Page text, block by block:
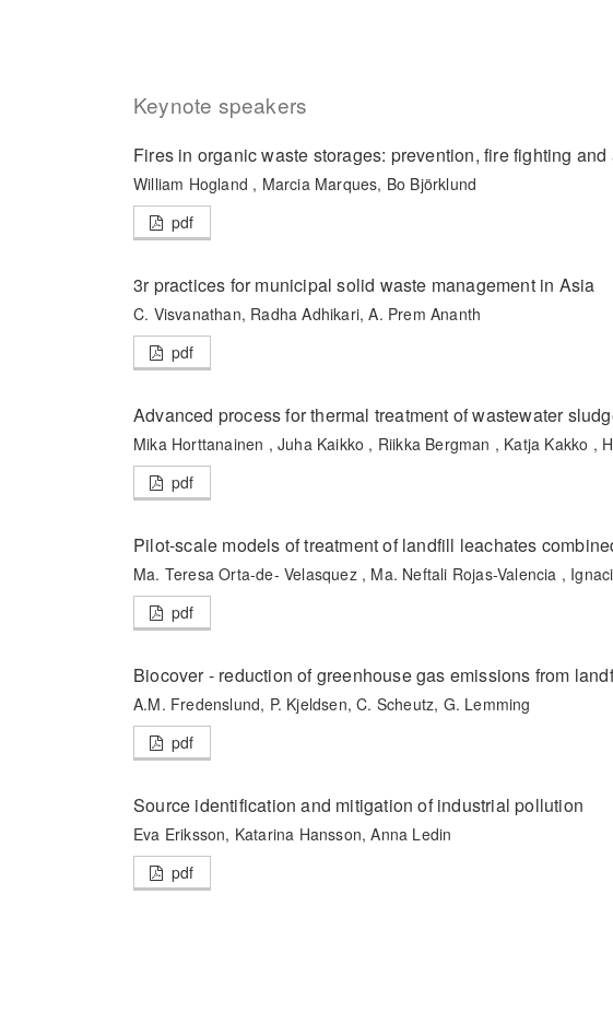
Keynote speakers
Fires in organic waste storages: prevention, fire fighting and
William Hogland , Marcia Marques, Bo Björklund
pdf
3r practices for municipal solid waste management in Asia
C. Visvanathan, Radha Adhikari, A. Prem Ananth
pdf
Advanced process for thermal treatment of wastewater
Mika Horttanainen , Juha Kaikko , Riikka Bergman , Katja Kakko ,
pdf
Pilot-scale models of treatment of landfill leachates
Ma. Teresa Orta-de- Velasquez , Ma. Neftali Rojas-Valencia ,
pdf
Biocover - reduction of greenhouse gas emissions from
A.M. Fredenslund, P. Kjeldsen, C. Scheutz, G. Lemming
pdf
Source identification and mitigation of industrial pollution
Eva Eriksson, Katarina Hansson, Anna Ledin
pdf